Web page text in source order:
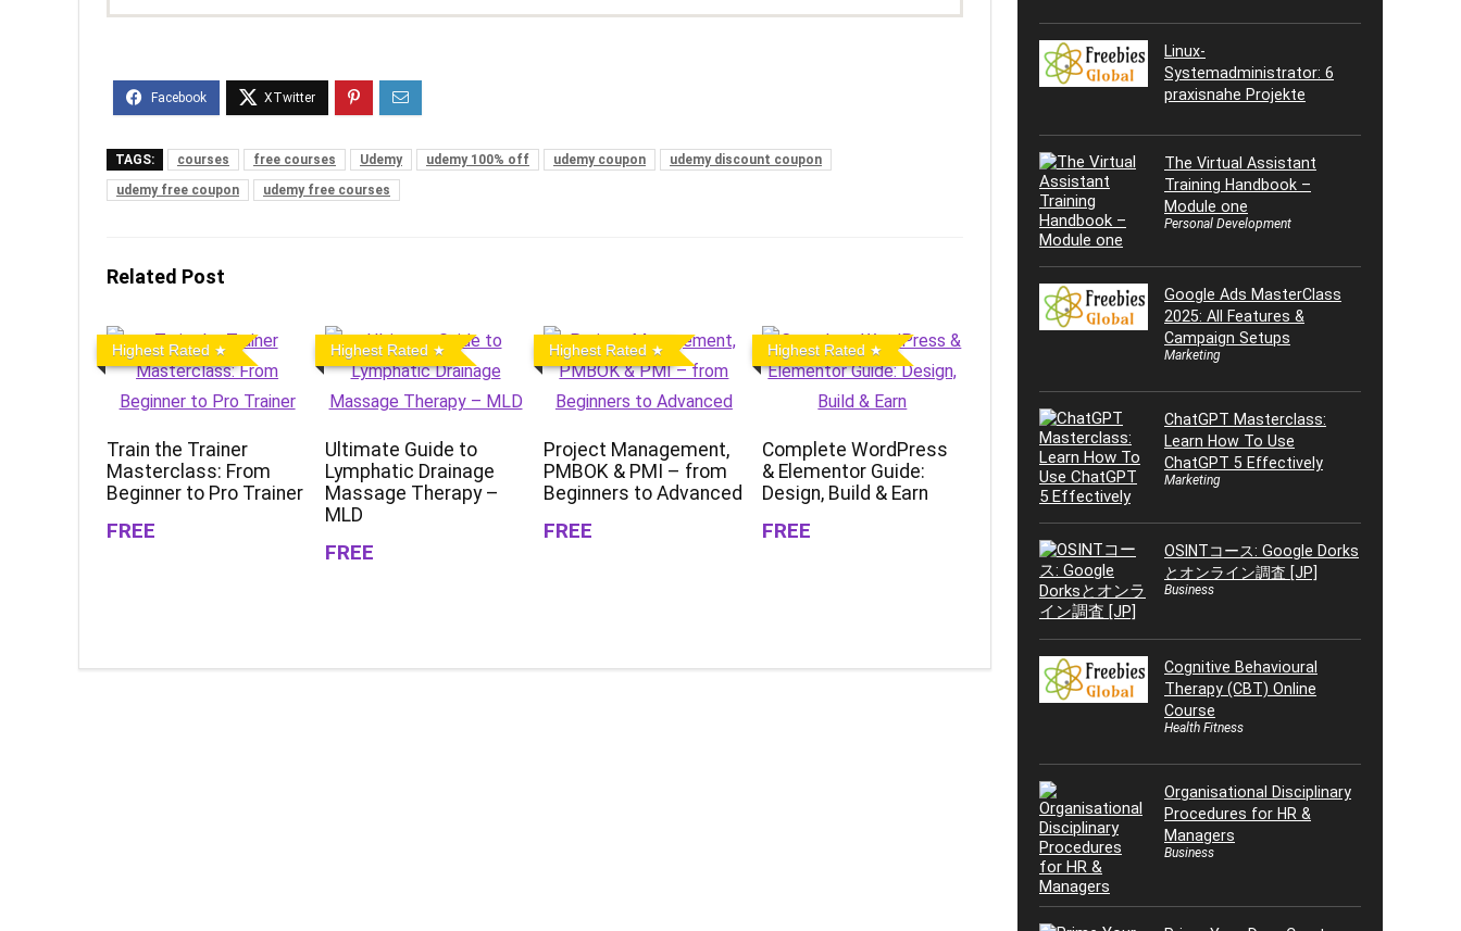
TAGS: courses free courses Udemy udemy 100% off udemy coupon
udemy discount coupon
udemy free coupon
udemy free courses
Related Post
Highest Rated
Train the Trainer
Masterclass: From
Beginner to Pro Trainer
FREE
Highest Rated
Ultimate Guide to
Lymphatic Drainage
Massage Therapy –
MLD
FREE
Highest Rated
Project Management,
PMBOK & PMI – from
Beginners to Advanced
FREE
Highest Rated
Complete WordPress
& Elementor Guide:
Design, Build & Earn
FREE
Linux-
Systemadministrator: 6
praxisnahe Projekte
The Virtual Assistant
Training Handbook –
Module one
Personal Development
Google Ads MasterClass
2025: All Features &
Campaign Setups
Marketing
ChatGPT Masterclass:
Learn How To Use
ChatGPT 5 Effectively
Marketing
OSINTコース: Google Dorks
とオンライン調査 [JP]
Business
Cognitive Behavioural
Therapy (CBT) Online
Course
Health Fitness
Organisational Disciplinary
Procedures for HR &
Managers
Business